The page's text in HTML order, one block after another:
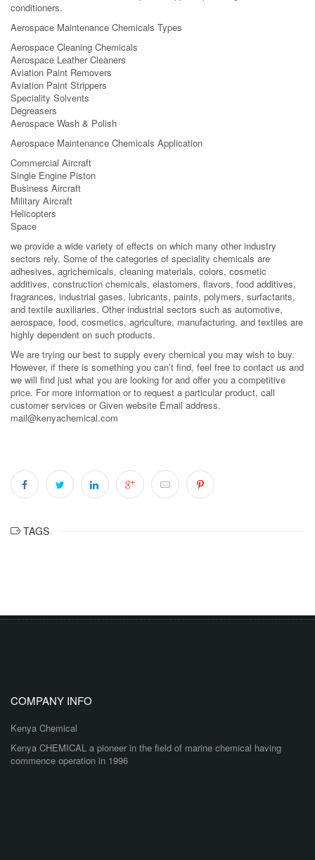
conditioners.
Aerospace Maintenance Chemicals Types
Aerospace Cleaning Chemicals
Aerospace Leather Cleaners
Aviation Paint Removers
Aviation Paint Strippers
Speciality Solvents
Degreasers
Aerospace Wash & Polish
Aerospace Maintenance Chemicals Application
Commercial Aircraft
Single Engine Piston
Business Aircraft
Military Aircraft
Helicopters
Space
we provide a wide variety of effects on which many other industry
sectors rely. Some of the categories of speciality chemicals are
adhesives, agrichemicals, cleaning materials, colors, cosmetic
additives, construction chemicals, elastomers, flavors, food additives,
fragrances, industrial gases, lubricants, paints, polymers, surfactants,
and textile auxiliaries. Other industrial sectors such as automotive,
aerospace, food, cosmetics, agriculture, manufacturing, and textiles are
highly dependent on such products.
We are trying our best to supply every chemical you may wish to buy.
However, if there is something you can’t find, feel free to contact us and
we will find just what you are looking for and offer you a competitive
price. For more information or to request a particular product, call
customer services or Given website Email address.
mail@kenyachemical.com
TAGS
COMPANY INFO
Kenya Chemical
Kenya CHEMICAL a pioneer in the field of marine chemical having
commence operation in 1996